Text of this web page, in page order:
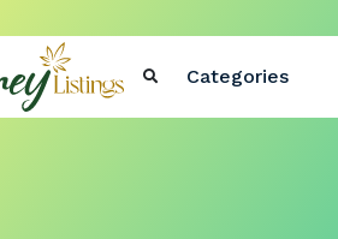
Categories